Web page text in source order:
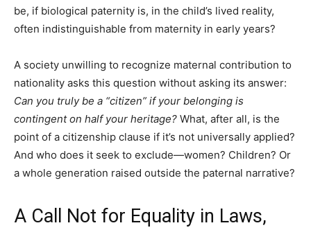
be, if biological paternity is, in the child’s lived reality,
often indistinguishable from maternity in early years?
A society unwilling to recognize maternal contribution to
nationality asks this question without asking its answer:
Can you truly be a “citizen” if your belonging is
contingent on half your heritage? What, after all, is the
point of a citizenship clause if it’s not universally applied?
And who does it seek to exclude—women? Children? Or
a whole generation raised outside the paternal narrative?
A Call Not for Equality in Laws,